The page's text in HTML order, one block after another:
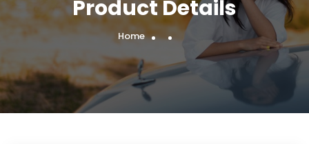
Product Details
Home